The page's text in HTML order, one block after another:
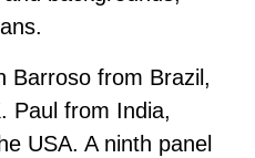
Barroso from Brazil,
Paul from India,
USA. A ninth panel